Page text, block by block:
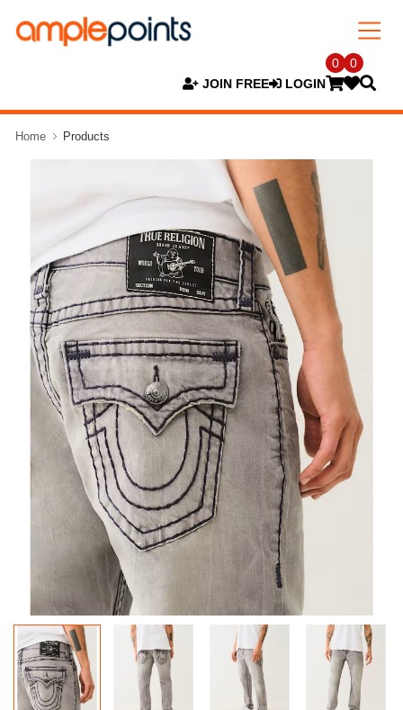
JOIN FREE LOGIN
0 0
Home Products